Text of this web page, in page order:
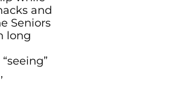
and
Seniors
long